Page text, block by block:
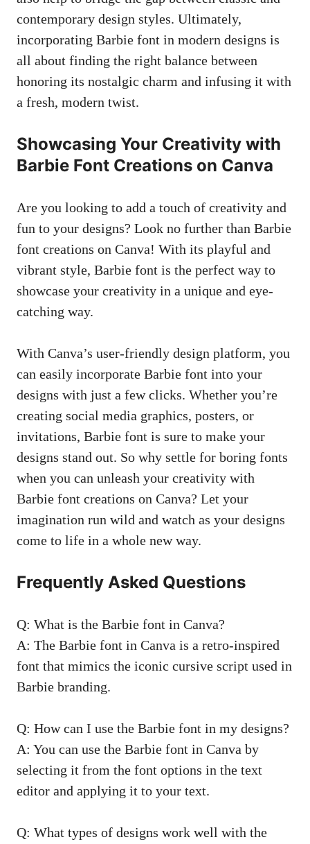
contemporary design styles. Ultimately,
incorporating Barbie font in modern⁢ designs is
all about finding the ⁣right balance between
honoring its nostalgic charm‌ and ​infusing it with
a fresh, modern twist.
Showcasing Your‌ Creativity with
Barbie Font Creations on Canva
Are you looking ‍to add a touch of creativity and
fun to your designs? Look no further than ​Barbie
font creations on ⁤Canva! ⁢With its playful and
vibrant style, Barbie font is the perfect way to ​
showcase ‍your creativity in a unique and eye-
catching way.
With‌ Canva’s user-friendly design platform, you
can easily incorporate Barbie font into your
designs with just‌ a few clicks. ⁤Whether you’re
creating social media graphics, ⁤posters, or
invitations, Barbie font is sure to make your
designs stand out. So why settle‍ for boring fonts
when you can unleash your creativity with
Barbie font creations on Canva? Let your
imagination run wild and watch as your designs
come to life in a whole new way. ‍
Frequently Asked Questions
Q: What is ⁣the Barbie font in Canva?
A: The Barbie font in Canva is⁤ a retro-inspired
font that mimics the iconic cursive script used in
Barbie branding.
Q: How can I use the Barbie​ font in my designs?
A: You can use ‍the Barbie font in Canva by⁣
selecting it from the font options in the​ text
editor and applying it to your text.
Q: What types‌ of designs ‍work​ well with the